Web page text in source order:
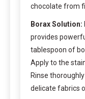
chocolate from
Borax Solution:
provides
tablespoon of
Apply to the
Rinse
delicate fabrics